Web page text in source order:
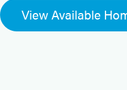
View Available